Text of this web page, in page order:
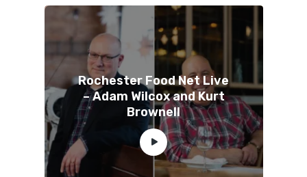
Rochester Food Net Live
– Adam Wilcox and Kurt
Brownell